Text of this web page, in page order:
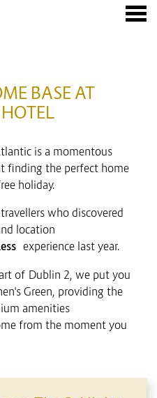
BASE AT
is a momentous
finding the perfect home
holiday.
who discovered
location
experience last year.
of Dublin 2, we put you
Green, providing the
amenities
from the moment you